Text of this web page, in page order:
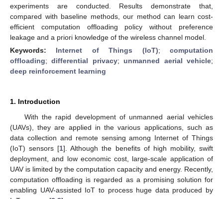
experiments are conducted. Results demonstrate that,
compared with baseline methods, our method can learn cost-
efficient computation offloading policy without preference
leakage and a priori knowledge of the wireless channel model.
Keywords: Internet of Things (IoT);computation
offloading;differential privacy; unmanned aerial vehicle;
deep reinforcement learning
1. Introduction
With the rapid development of unmanned aerial vehicles
(UAVs), they are applied in the various applications, such as
data collection and remote sensing among Internet of Things
(IoT) sensors [1]. Although the benefits of high mobility, swift
deployment, and low economic cost, large-scale application of
UAV is limited by the computation capacity and energy. Recently,
computation offloading is regarded as a promising solution for
enabling UAV-assisted IoT to process huge data produced by